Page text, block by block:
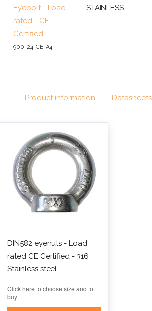
Eyebolt - Load
rated - CE
Certified
900-24-CE-A4
STAINLESS
Product information Datasheets
DIN582 eyenuts - Load
rated CE Certified - 316
Stainless steel
Click here to choose size and to
buy